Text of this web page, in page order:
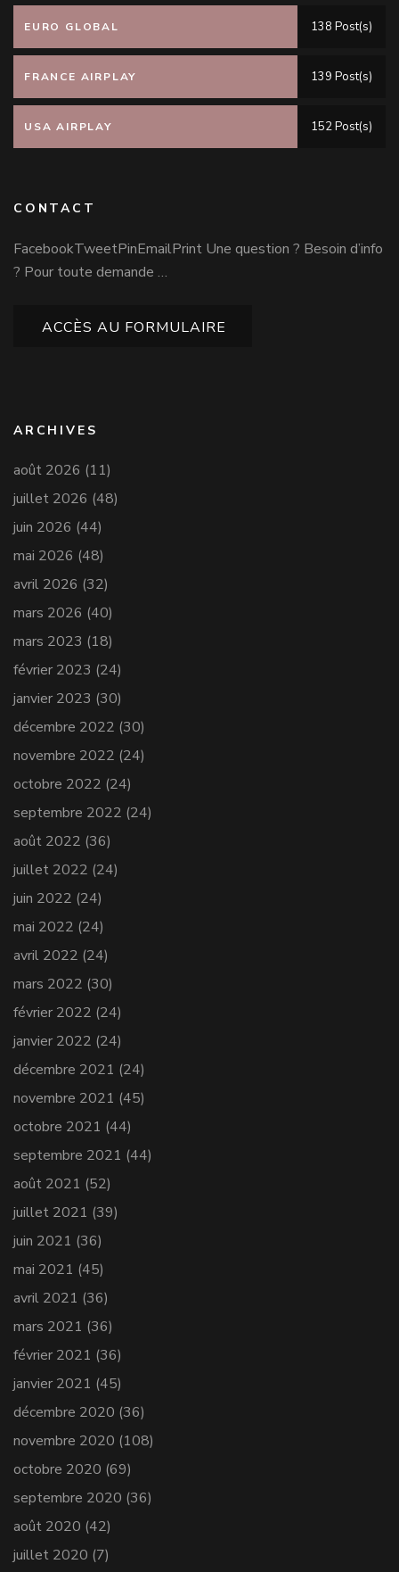
EURO GLOBAL 138 Post(s)
FRANCE AIRPLAY 139 Post(s)
USA AIRPLAY 152 Post(s)
CONTACT
FacebookTweetPinEmailPrint Une question ? Besoin d’info
? Pour toute demande …
ACCÈS AU FORMULAIRE
ARCHIVES
août 2026 (11)
juillet 2026 (48)
juin 2026 (44)
mai 2026 (48)
avril 2026 (32)
mars 2026 (40)
mars 2023 (18)
février 2023 (24)
janvier 2023 (30)
décembre 2022 (30)
novembre 2022 (24)
octobre 2022 (24)
septembre 2022 (24)
août 2022 (36)
juillet 2022 (24)
juin 2022 (24)
mai 2022 (24)
avril 2022 (24)
mars 2022 (30)
février 2022 (24)
janvier 2022 (24)
décembre 2021 (24)
novembre 2021 (45)
octobre 2021 (44)
septembre 2021 (44)
août 2021 (52)
juillet 2021 (39)
juin 2021 (36)
mai 2021 (45)
avril 2021 (36)
mars 2021 (36)
février 2021 (36)
janvier 2021 (45)
décembre 2020 (36)
novembre 2020 (108)
octobre 2020 (69)
septembre 2020 (36)
août 2020 (42)
juillet 2020 (7)